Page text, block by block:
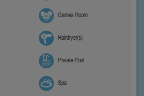
Games Room
Hairdryer(s)
Private Pool
Spa